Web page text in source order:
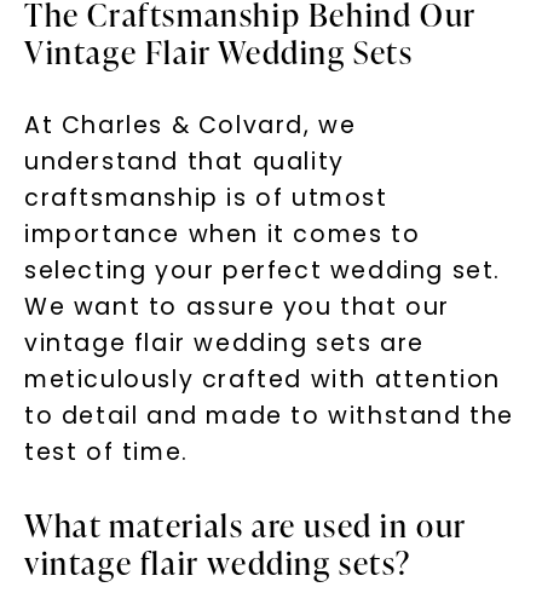
The Craftsmanship Behind Our
Vintage Flair Wedding Sets
At Charles & Colvard, we
understand that quality
craftsmanship is of utmost
importance when it comes to
selecting your perfect wedding set.
We want to assure you that our
vintage flair wedding sets are
meticulously crafted with attention
to detail and made to withstand the
test of time.
What materials are used in our
vintage flair wedding sets?